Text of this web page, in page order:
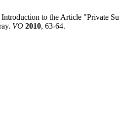
to the Article "Private
VO 2010, 63-64.